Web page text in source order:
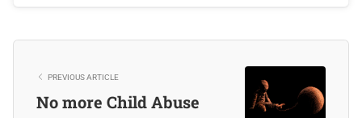
PREVIOUS ARTICLE
No more Child Abuse